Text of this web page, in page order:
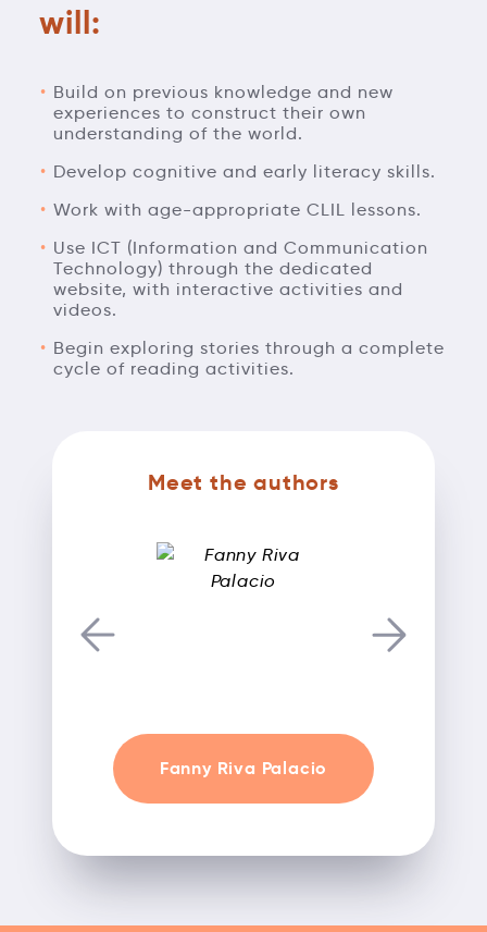
will:
Build on previous knowledge and new
experiences to construct their own
understanding of the world.
Develop cognitive and early literacy skills.
Work with age-appropriate CLIL lessons.
Use ICT (Information and Communication
Technology) through the dedicated
website, with interactive activities and
videos.
Begin exploring stories through a complete
cycle of reading activities.
Meet the authors
Fanny Riva Palacio